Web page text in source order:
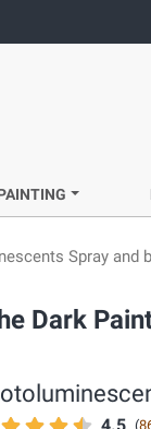
Spray and
Dark
(